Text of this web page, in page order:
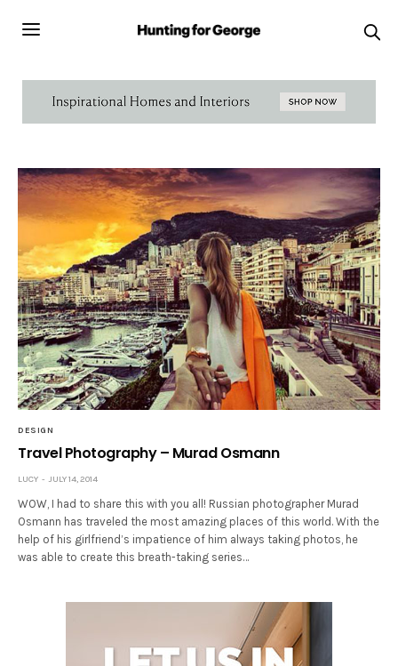
DESIGN
Travel Photography – Murad Osmann
LUCY JULY 14, 2014
WOW, I had to share this with you all! Russian photographer Murad
Osmann has traveled the most amazing places of this world. With the
help of his girlfriend’s impatience of him always taking photos, he
was able to create this breath-taking series…